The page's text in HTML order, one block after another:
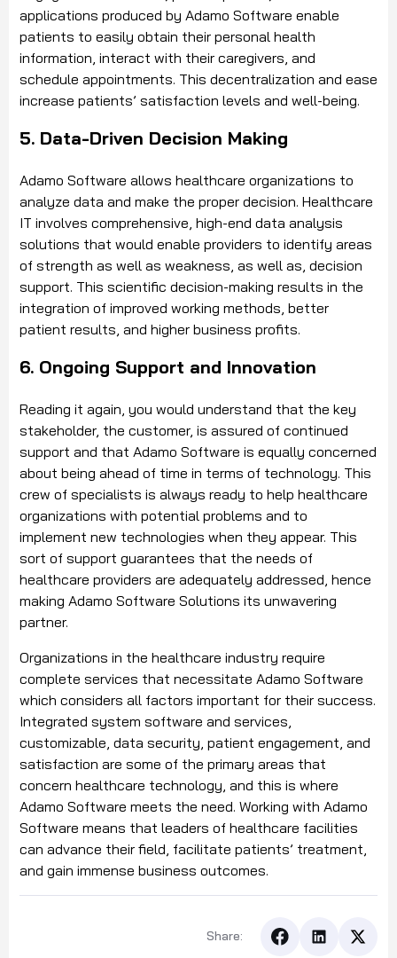
applications produced by Adamo Software enable
patients to easily obtain their personal health
information, interact with their caregivers, and
schedule appointments. This decentralization and ease
increase patients’ satisfaction levels and well-being.
5. Data-Driven Decision Making
Adamo Software allows healthcare organizations to
analyze data and make the proper decision. Healthcare
IT involves comprehensive, high-end data analysis
solutions that would enable providers to identify areas
of strength as well as weakness, as well as, decision
support. This scientific decision-making results in the
integration of improved working methods, better
patient results, and higher business profits.
6. Ongoing Support and Innovation
Reading it again, you would understand that the key
stakeholder, the customer, is assured of continued
support and that Adamo Software is equally concerned
about being ahead of time in terms of technology. This
crew of specialists is always ready to help healthcare
organizations with potential problems and to
implement new technologies when they appear. This
sort of support guarantees that the needs of
healthcare providers are adequately addressed, hence
making Adamo Software Solutions its unwavering
partner.
Organizations in the healthcare industry require
complete services that necessitate Adamo Software
which considers all factors important for their success.
Integrated system software and services,
customizable, data security, patient engagement, and
satisfaction are some of the primary areas that
concern healthcare technology, and this is where
Adamo Software meets the need. Working with Adamo
Software means that leaders of healthcare facilities
can advance their field, facilitate patients’ treatment,
and gain immense business outcomes.
Share: